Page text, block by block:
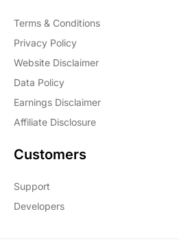
Terms & Conditions
Privacy Policy
Website Disclaimer
Data Policy
Earnings Disclaimer
Affiliate Disclosure
Customers
Support
Developers